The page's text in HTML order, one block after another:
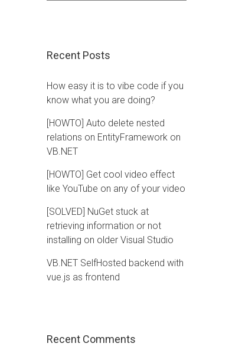
Recent Posts
How easy it is to vibe code if you
know what you are doing?
[HOWTO] Auto delete nested
relations on EntityFramework on
VB.NET
[HOWTO] Get cool video effect
like YouTube on any of your video
[SOLVED] NuGet stuck at
retrieving information or not
installing on older Visual Studio
VB.NET SelfHosted backend with
vue.js as frontend
Recent Comments